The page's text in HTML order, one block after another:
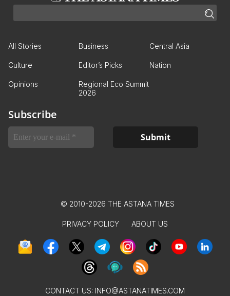
All Stories Business Central Asia
Culture Editor’s Picks Nation
Opinions
Regional Eco Summit
2026
Subscribe
© 2010-2026 THE ASTANA TIMES
PRIVACY POLICY ABOUT US
CONTACT US: INFO@ASTANATIMES.COM